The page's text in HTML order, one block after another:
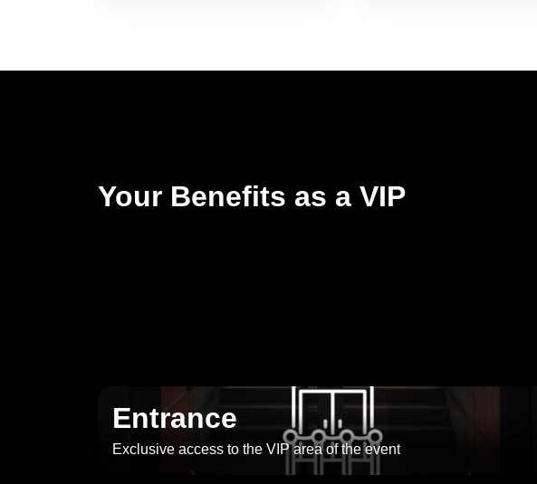
Your Benefits as a VIP
Entrance
Exclusive access to the VIP area of the event